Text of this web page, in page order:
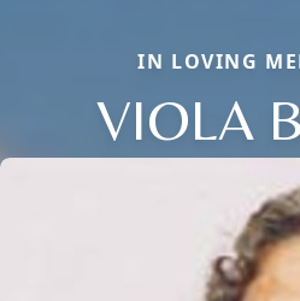
IN LOVING
VIOLA